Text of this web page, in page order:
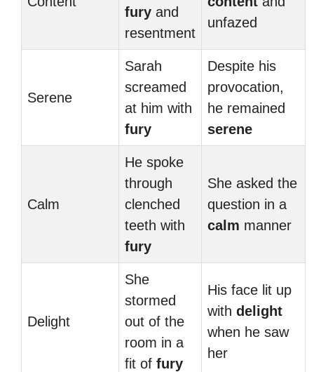
fury and
resentment
unfazed
Serene
Sarah
screamed
at him with
fury
Despite his
provocation,
he remained
serene
Calm
He spoke
through
clenched
teeth with
fury
She asked the
question in a
calm manner
Delight
She
stormed
out of the
room in a
fit of fury
His face lit up
with delight
when he saw
her